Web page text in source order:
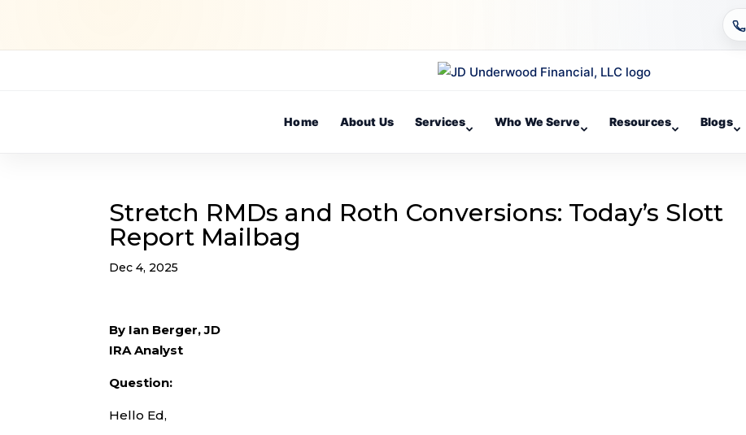
Home About Us Services Who We Serve Resources Blogs
Stretch RMDs and Roth Conversions: Today’s Slott
Report Mailbag
Dec 4, 2025
By Ian Berger, JD
IRA Analyst
Question:
Hello Ed,